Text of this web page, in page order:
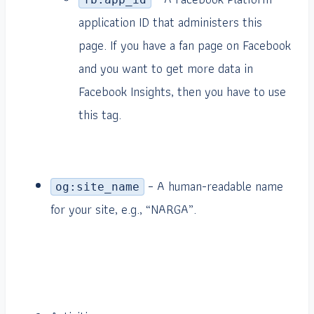
application ID that administers this
page. If you have a fan page on Facebook
and you want to get more data in
Facebook Insights, then you have to use
this tag.
og:site_name
– A human-readable name
for your site, e.g., “NARGA”.